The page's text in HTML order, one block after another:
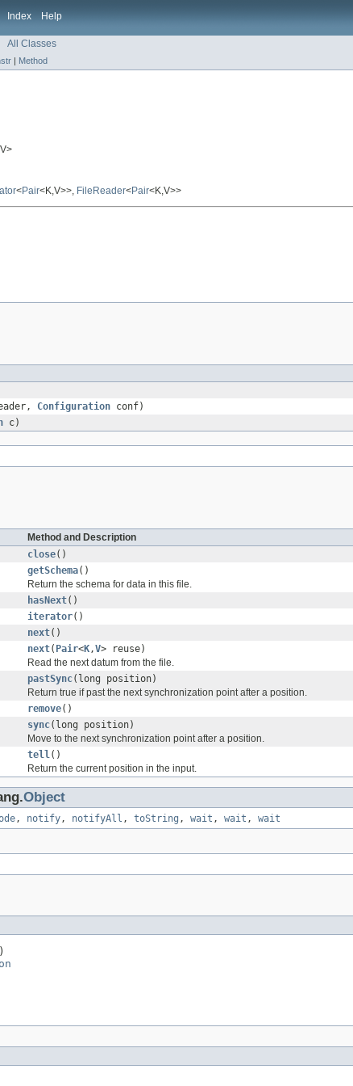
Index Help
All Classes
| Method
<Pair<K,V>>, FileReader<Pair<K,V>>
Configuration conf)
c)
Method and Description
close()
getSchema()
Return the schema for data in this file.
hasNext()
iterator()
next()
next( Pair<K,V> reuse)
Read the next datum from the file.
pastSync(long position)
Return true if past the next synchronization point after a position.
remove()
sync(long position)
Move to the next synchronization point after a position.
tell()
Return the current position in the input.
Object
, notify, notifyAll , toString , wait , wait , wait